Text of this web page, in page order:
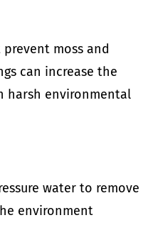
moss and
can increase the
harsh environmental
water to remove
environment